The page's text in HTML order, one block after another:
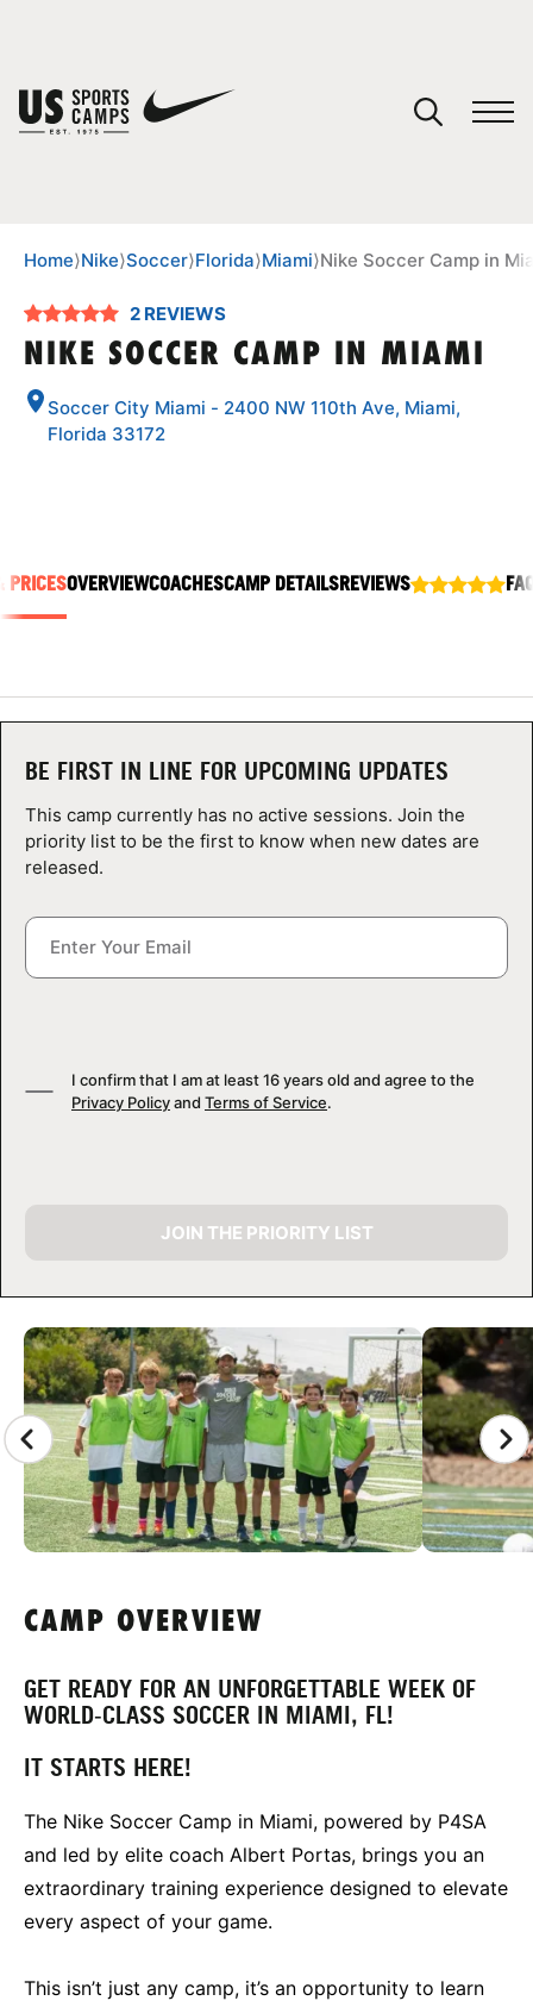
SPORTS
CAMP STORE
LOGIN
Home⟩Nike⟩Soccer⟩Florida⟩Miami⟩Nike Soccer Camp in
2 REVIEWS
NIKE SOCCER CAMP IN MIAMI
Soccer City Miami - 2400 NW 110th Ave, Miami,
Florida 33172
CAMP GALLERY
PRICESOVERVIEWCOACHESCAMP DETAILSREVIEWS
BE FIRST IN LINE FOR UPCOMING UPDATES
This camp currently has no active sessions. Join the
priority list to be the first to know when new dates are
released.
I confirm that I am at least 16 years old and agree to the
Privacy Policyand Terms of Service.
JOIN THE PRIORITY LIST
CAMP OVERVIEW
GET READY FOR AN UNFORGETTABLE WEEK OF
WORLD‑CLASS SOCCER IN MIAMI, FL!
IT STARTS HERE!
The Nike Soccer Camp in Miami, powered by P4SA
and led by elite coach Albert Portas, brings you an
extraordinary training experience designed to elevate
every aspect of your game.
This isn’t just any camp, it’s an opportunity to learn
You have no camps in your cart.